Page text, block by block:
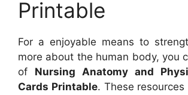
Printable
For a enjoyable means to
more about the human body, you
of Nursing Anatomy and
Cards Printable. These